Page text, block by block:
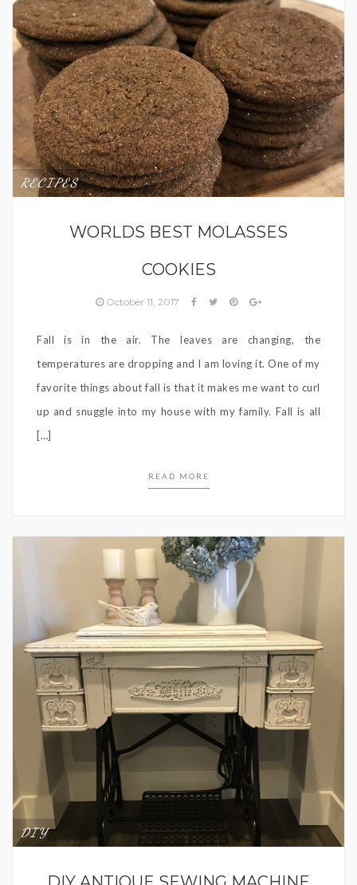
RECIPES
WORLDS BEST MOLASSES
COOKIES
October 11, 2017
Fall is in the air. The leaves are changing, the
temperatures are dropping and I am loving it. One of my
favorite things about fall is that it makes me want to curl
up and snuggle into my house with my family. Fall is all
[…]
READ MORE
DIY